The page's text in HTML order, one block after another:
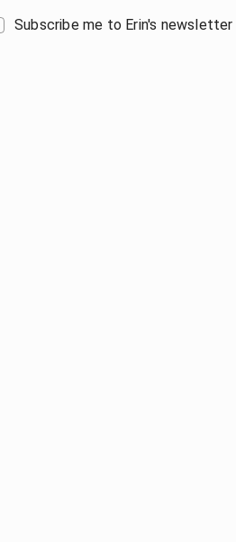
Subscribe me to Erin's newsletter